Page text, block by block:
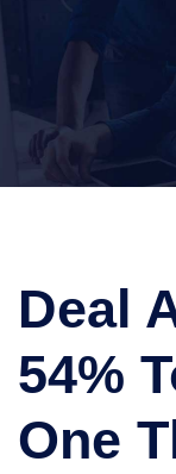
Deal
54%
One